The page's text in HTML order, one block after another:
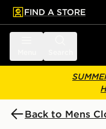
main content
Skip footer
FIND A STORE
Back to Mens